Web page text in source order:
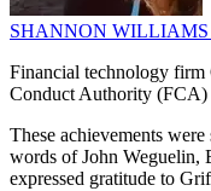
SHANNON WILLIAMS
Financial technology
Conduct Authority (FCA)
These achievements
words of John Weguelin,
expressed gratitude to